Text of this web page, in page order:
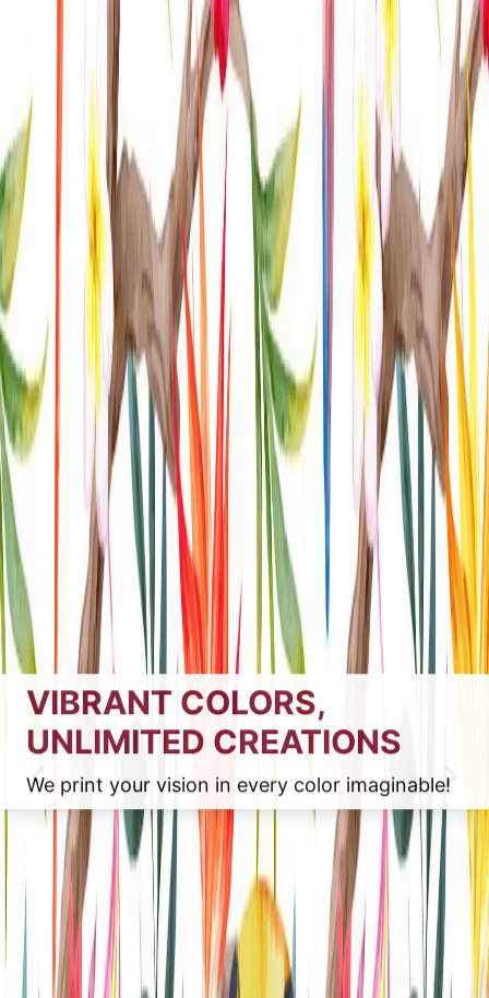
VIBRANT COLORS,
UNLIMITED CREATIONS
We print your vision in every color imaginable!